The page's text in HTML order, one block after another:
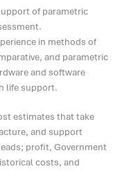
of parametric
in methods of
and parametric
and software
life support.
estimates that take
and support
profit, Government
costs, and